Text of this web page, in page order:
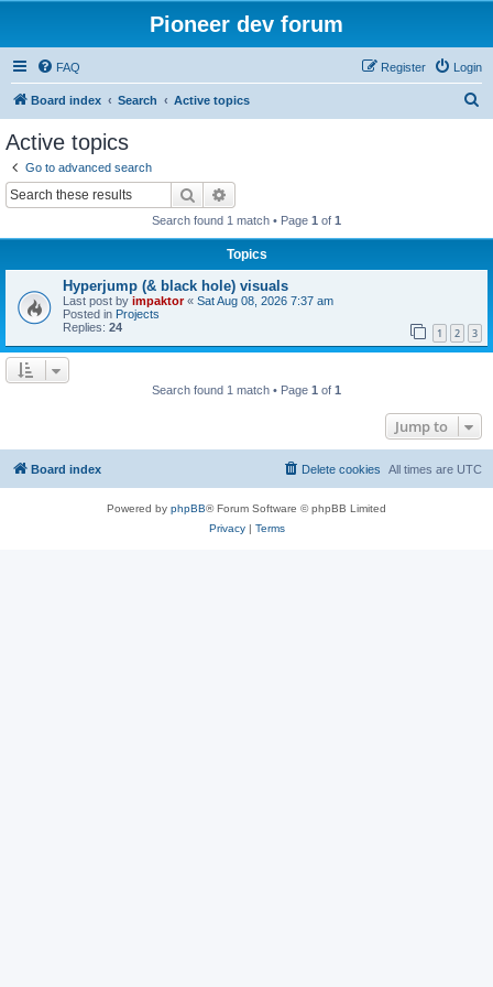
Pioneer dev forum
FAQ Login
Register
Board index Search Active topics
Active topics
Go to advanced search
Search
Search found 1 match • Page 1 of 1
Topics
Hyperjump (& black hole) visuals
Last post by impaktor« Sat Aug 08, 2026 7:37 am
Posted in Projects
Replies: 24 1 2 3
Search found 1 match • Page 1 of 1
Jump to
Board index All times are UTC
Delete cookies
Powered by phpBB® Forum Software © phpBB Limited
Privacy| Terms